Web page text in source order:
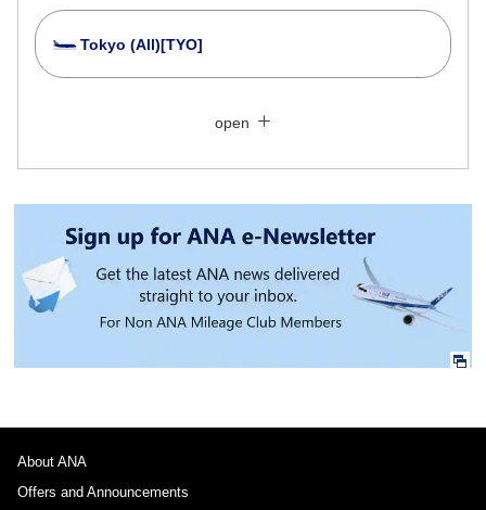
Tokyo (All)[TYO]
Fare type not specified
Departure Date and Time Slot for Outward
Journey
Add transfer point(s) and connection times
open
About ANA
Offers and Announcements